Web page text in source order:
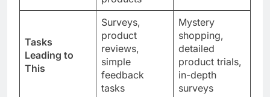
Tasks
Leading to
This
Surveys,
product
reviews,
simple
feedback
tasks
Mystery
shopping,
detailed
product trials,
in-depth
surveys